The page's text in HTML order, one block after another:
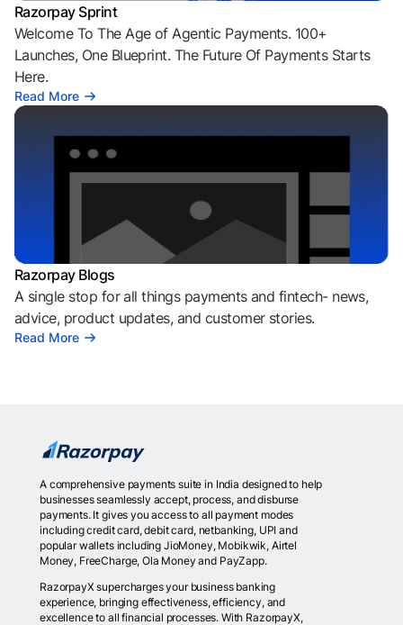
Razorpay Sprint
Welcome To The Age of Agentic Payments. 100+
Launches, One Blueprint. The Future Of Payments Starts
Here.
Read More
Razorpay Blogs
A single stop for all things payments and fintech- news,
advice, product updates, and customer stories.
Read More
A comprehensive payments suite in India designed to help
businesses seamlessly accept, process, and disburse
payments. It gives you access to all payment modes
including credit card, debit card, netbanking, UPI and
popular wallets including JioMoney, Mobikwik, Airtel
Money, FreeCharge, Ola Money and PayZapp.
RazorpayX supercharges your business banking
experience, bringing effectiveness, efficiency, and
excellence to all financial processes. With RazorpayX,